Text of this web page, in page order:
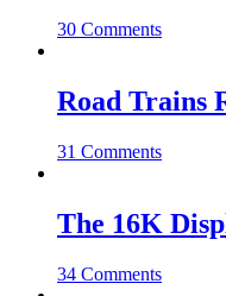
30 Comments
Road Trains
31 Comments
The 16K
34 Comments